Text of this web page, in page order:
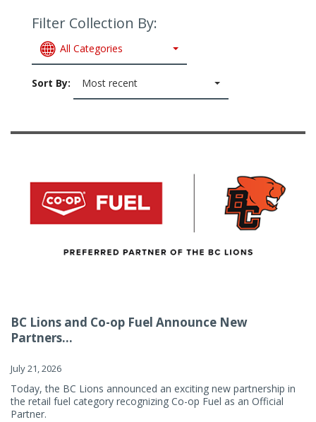
Filter Collection By:
All Categories
Sort By: Most recent
BC Lions and Co-op Fuel Announce New
Partners...
July 21, 2026
Today, the BC Lions announced an exciting new partnership in
the retail fuel category recognizing Co-op Fuel as an Official
Partner.